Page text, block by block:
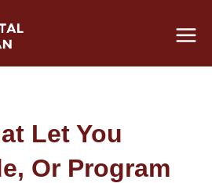
Let You
Or Program